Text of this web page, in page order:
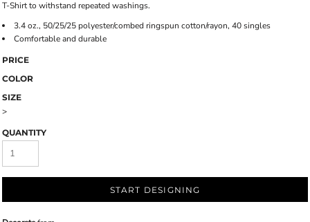
T-Shirt to withstand repeated washings.
3.4 oz., 50/25/25 polyester/combed ringspun cotton/rayon, 40 singles
Comfortable and durable
PRICE
COLOR
SIZE
>
QUANTITY
START DESIGNING